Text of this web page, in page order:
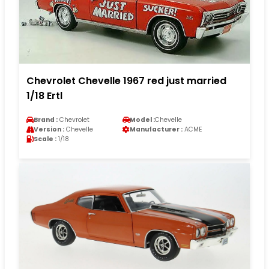
Chevrolet Chevelle 1967 red just married
1/18 Ertl
Brand : Chevrolet Model :Chevelle
Version : Chevelle Manufacturer : ACME
Scale : 1/18